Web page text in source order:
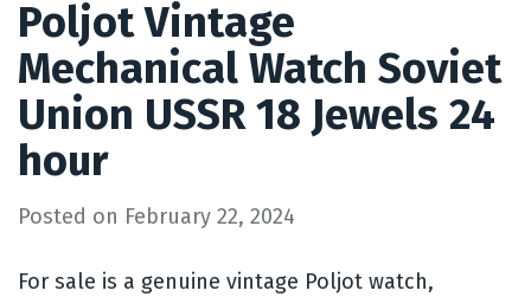
Poljot Vintage
Mechanical Watch Soviet
Union USSR 18 Jewels 24
hour
Posted on February 22, 2024
For sale is a genuine vintage Poljot watch,